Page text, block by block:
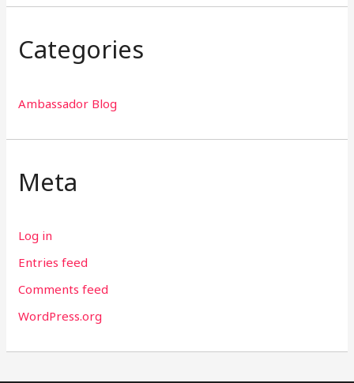
Categories
Ambassador Blog
Meta
Log in
Entries feed
Comments feed
WordPress.org